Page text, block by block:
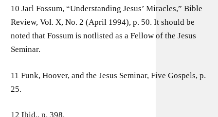
10 Jarl Fossum, “Understanding Jesus’ Miracles,” Bible
Review, Vol. X, No. 2 (April 1994), p. 50. It should be
noted that Fossum is notlisted as a Fellow of the Jesus
Seminar.
11 Funk, Hoover, and the Jesus Seminar, Five Gospels, p.
25.
12 Ibid., p. 398.